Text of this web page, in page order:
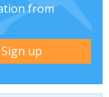
from